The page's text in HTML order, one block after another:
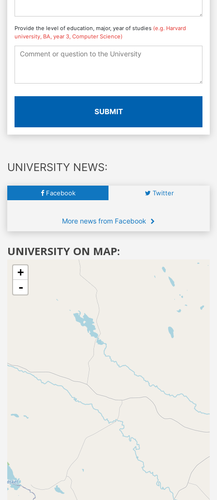
Provide the level of education, major, year of studies (e.g. Harvard
university, BA, year 3, Computer Science)
SUBMIT
UNIVERSITY NEWS:
Facebook Twitter
More news from Facebook
UNIVERSITY ON MAP:
+
-